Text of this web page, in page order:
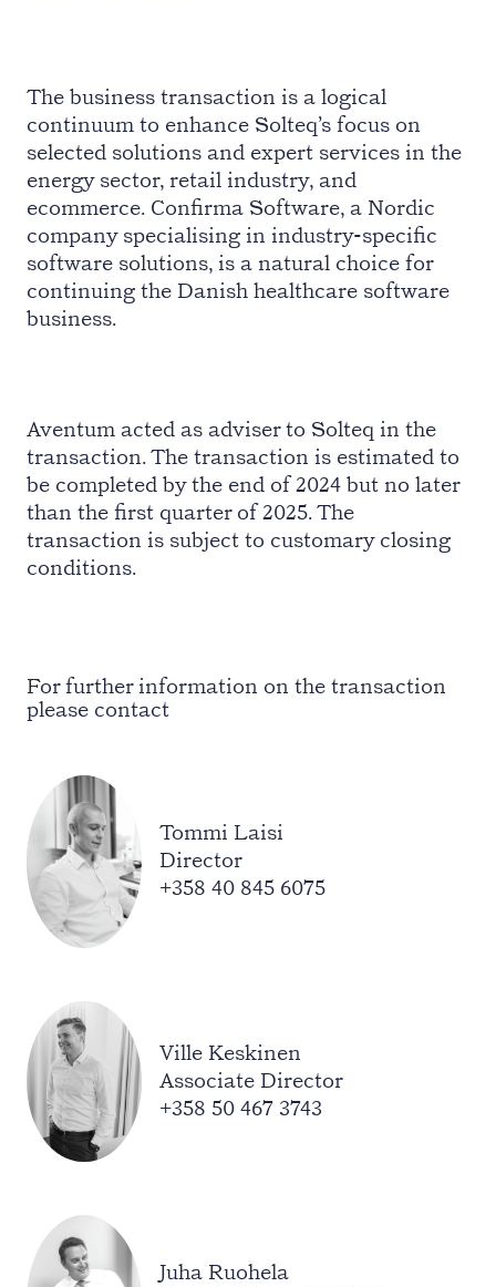
The business transaction is a logical
continuum to enhance Solteq’s focus on
selected solutions and expert services in the
energy sector, retail industry, and
ecommerce. Confirma Software, a Nordic
company specialising in industry-specific
software solutions, is a natural choice for
continuing the Danish healthcare software
business.
Aventum acted as adviser to Solteq in the
transaction. The transaction is estimated to
be completed by the end of 2024 but no later
than the first quarter of 2025. The
transaction is subject to customary closing
conditions.
For further information on the transaction
please contact
Tommi Laisi
Director
+358 40 845 6075
Ville Keskinen
Associate Director
+358 50 467 3743
Juha Ruohela